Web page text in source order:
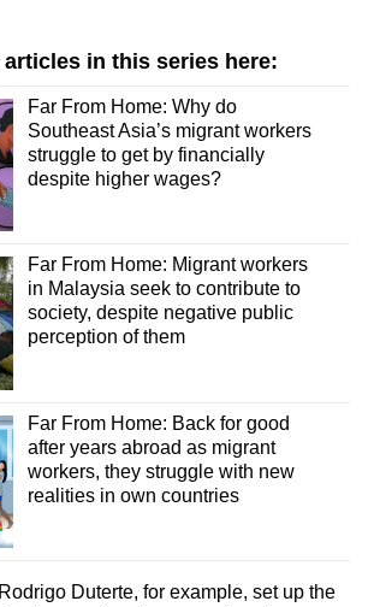
to Indonesian newspaper
were approximately 1.66 million
workers in Malaysia as of
long grappled with a large
migrant workers, with
saying that the figure
to 3.5 million.
Indonesian migrant workers
to be a thorny topic
the issue of illegal Indonesian
was the main agenda at a
the chiefs of the immigration
the two countries, Bernama
articles in this series here:
Far From Home: Why do
Southeast Asia’s migrant workers
struggle to get by financially
despite higher wages?
Far From Home: Migrant workers
in Malaysia seek to contribute to
society, despite negative public
perception of them
Far From Home: Back for good
after years abroad as migrant
workers, they struggle with new
realities in own countries
Duterte, for example, set up the